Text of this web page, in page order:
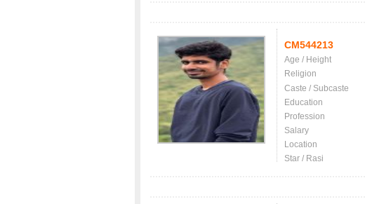
CM544213
Age / Height
Religion
Caste / Subcaste
Education
Profession
Salary
Location
Star / Rasi